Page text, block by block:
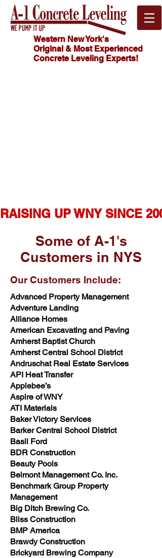
Western New York's
Original & Most Experienced
Concrete Leveling Experts!
RAISING UP WNY SINCE
Some of A-1's
Customers in NYS
Our Customers Include:
Advanced Property Management
Adventure Landing
Alliance Homes
American Excavating and Paving
Amherst Baptist Church
Amherst Central School District
Andruschat Real Estate Services
API Heat Transfer
Applebee’s
Aspire of WNY
ATI Materials
Baker Victory Services
Barker Central School District
Basil Ford
BDR Construction
Beauty Pools
Belmont Management Co. Inc.
Benchmark Group Property
Management
Big Ditch Brewing Co.
Bliss Construction
BMP America
Brawdy Construction
Brickyard Brewing Company